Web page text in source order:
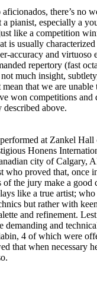
there’s no
pianist, especially a
like a competition
is usually
accuracy and virtuoso
repertory (fast
much insight,
that we are unable
won competitions and
above.
at Zankel Hall
Honens
city of Calgary,
who proved that, once
of the jury make a good
like a true artist; who
but rather with
and refinement.
demanding and
4 of which were
that when necessary